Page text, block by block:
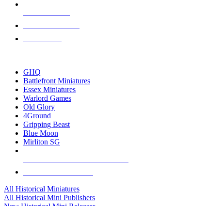
GHQ
Battlefront Miniatures
Essex Miniatures
Warlord Games
Old Glory
4Ground
Gripping Beast
Blue Moon
Mirliton SG
All Historical Miniatures
All Historical Mini Publishers